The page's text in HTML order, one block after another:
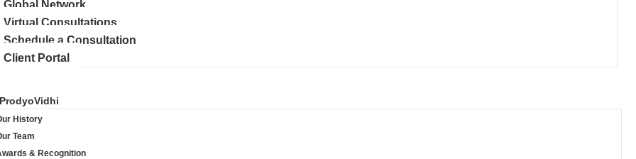
Global Network
Virtual Consultations
Schedule a Consultation
Client Portal
History
Team
& Recognition